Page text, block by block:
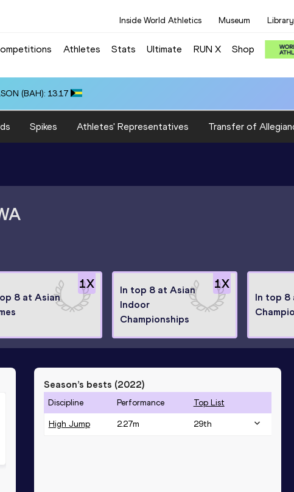
Inside World Athletics Museum Library
Athletes Stats Ultimate RUN X Shop
(BAH): 13.17
Spikes Athletes' Representatives Transfer of
1X
8 at Asian
1X
In top 8 at Asian
Indoor
Championships
In top 8
Season’s bests (2022)
Discipline Performance Top List
High Jump 2.27m 29th